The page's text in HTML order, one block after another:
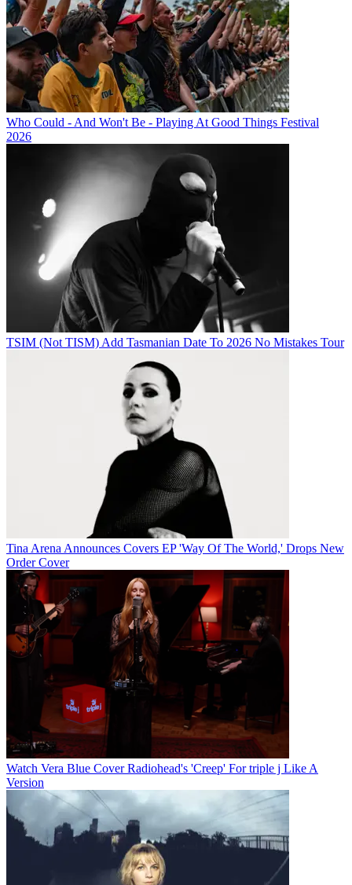
Who Could - And Won't Be - Playing At Good Things Festival
2026
TSIM (Not TISM) Add Tasmanian Date To 2026 No Mistakes Tour
Tina Arena Announces Covers EP 'Way Of The World,' Drops New
Order Cover
Watch Vera Blue Cover Radiohead's 'Creep' For triple j Like A
Version